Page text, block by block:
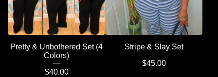
Pretty & Unbothered Set (4
Colors)
$40.00
Stripe & Slay Set
$45.00